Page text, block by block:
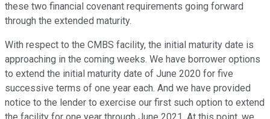
these two financial covenant requirements going forward
through the extended maturity.
With respect to the CMBS facility, the initial maturity date is
approaching in the coming weeks. We have borrower options
to extend the initial maturity date of June 2020 for five
successive terms of one year each. And we have provided
notice to the lender to exercise our first such option to extend